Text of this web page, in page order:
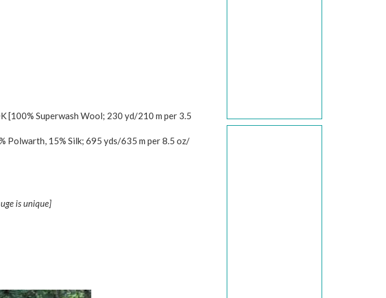
[100% Superwash Wool; 230 yd/210 m per 3.5
Polwarth, 15% Silk; 695 yds/635 m per 8.5 oz/
is unique]